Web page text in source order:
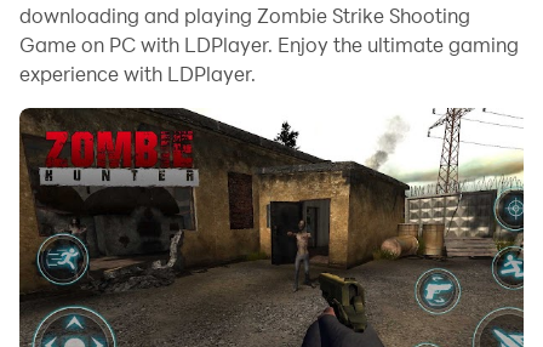
LDPlayer also provides pre-configured keyboard
mapping for convenient control of the entire game.
Continuous optimization of keyboard mapping
enhances key sensitivity and skill accuracy.
Additionally, LDPlayer offers special buttons like
shoot, hide mouse, and continuous key press for an
enhanced gaming experience.
If you prefer using a gamepad, the automatic
gamepad detection allows you to customize controls
with just a few clicks, enabling you to freely maneuver
downloading and playing Zombie Strike Shooting
Game on PC with LDPlayer. Enjoy the ultimate gaming
experience with LDPlayer.